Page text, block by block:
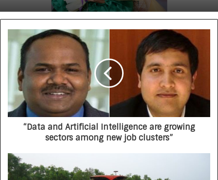
“Data and Artificial Intelligence are growing
sectors among new job clusters”